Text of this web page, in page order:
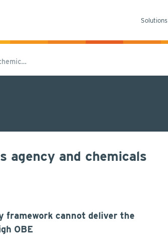
Solutions
agency and chemicals
framework cannot deliver the
OBE